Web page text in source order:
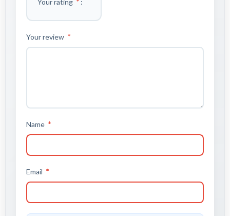
Your rating
Your review *
Name *
Email *